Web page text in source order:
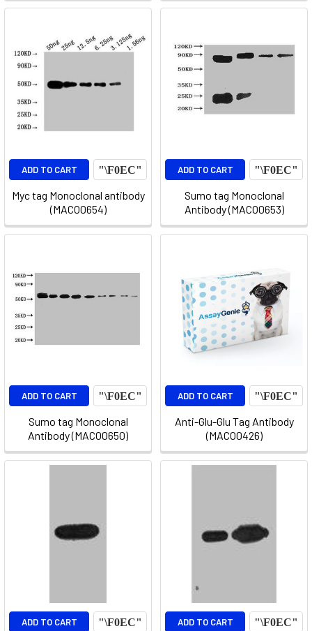
ADD TO CART
Myc tag Monoclonal antibody
(MACO0654)
ADD TO CART
Sumo tag Monoclonal
Antibody (MACO0653)
ADD TO CART
Sumo tag Monoclonal
Antibody (MACO0650)
ADD TO CART
Anti-Glu-Glu Tag Antibody
(MACO0426)
ADD TO CART ADD TO CART